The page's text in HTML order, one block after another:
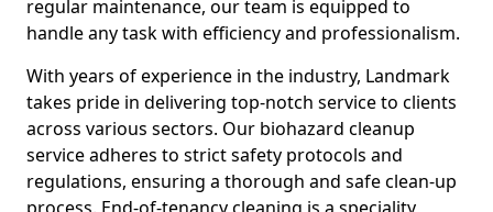
regular maintenance, our team is equipped to
handle any task with efficiency and professionalism.
With years of experience in the industry, Landmark
takes pride in delivering top-notch service to clients
across various sectors. Our biohazard cleanup
service adheres to strict safety protocols and
regulations, ensuring a thorough and safe clean-up